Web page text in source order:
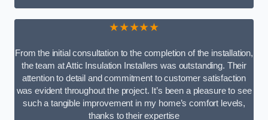
★★★★★
From the initial consultation to the completion of the installation,
the team at Attic Insulation Installers was outstanding. Their
attention to detail and commitment to customer satisfaction
was evident throughout the project. It’s been a pleasure to see
such a tangible improvement in my home’s comfort levels,
thanks to their expertise